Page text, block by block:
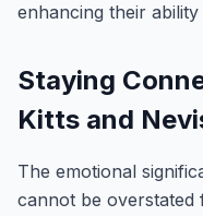
enhancing their
Staying
Kitts and
The emotional
cannot be overstated